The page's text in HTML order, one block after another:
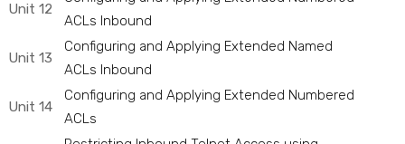
Unit 12
ACLs Inbound
Unit 13
Configuring and Applying Extended Named
ACLs Inbound
Unit 14
Configuring and Applying Extended Numbered
ACLs